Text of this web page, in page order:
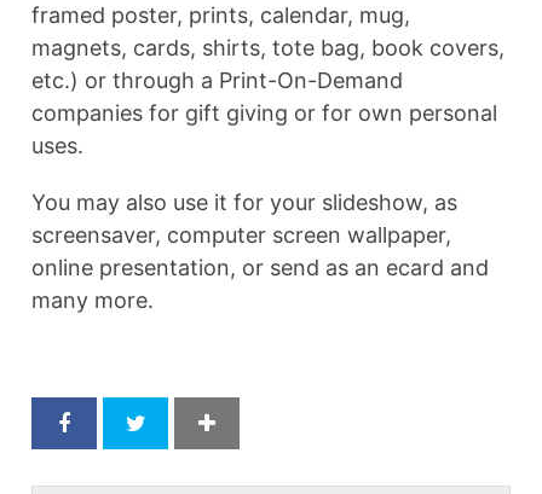
framed poster, prints, calendar, mug,
magnets, cards, shirts, tote bag, book covers,
etc.) or through a Print-On-Demand
companies for gift giving or for own personal
uses.
You may also use it for your slideshow, as
screensaver, computer screen wallpaper,
online presentation, or send as an ecard and
many more.